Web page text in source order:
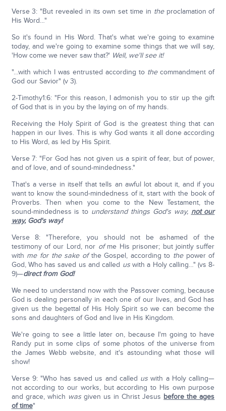
Verse 3: "But revealed in its own set time in theproclamation of
His Word…"
So it's found in His Word. That's what we're going to examine
today, and we're going to examine some things that we will say,
'How come we never saw that?' Well, we'll see it!
"…with which I was entrusted according to thecommandment of
God our Savior" (v 3).
2-Timothy1:6: "For this reason, I admonish you to stir up the gift
of God that is in you by the laying on of my hands.
Receiving the Holy Spirit of God is the greatest thing that can
happen in our lives. This is why God wants it all done according
to His Word, as led by His Spirit.
Verse 7: "For God has not given us a spirit of fear, but of power,
and of love, and of sound-mindedness."
That's a verse in itself that tells an awful lot about it, and if you
want to know the sound-mindedness of it, start with the book of
Proverbs. Then when you come to the New Testament, the
sound-mindedness is to understand things God's way, not our
way, God's way!
Verse 8: "Therefore, you should not be ashamed of the
testimony of our Lord, nor ofme His prisoner; but jointly suffer
with me for the sake ofthe Gospel, according to thepower of
God, Who has saved us and called uswith a Holy calling…" (vs 8-
9)—direct from God!
We need to understand now with the Passover coming, because
God is dealing personally in each one of our lives, and God has
given us the begettal of His Holy Spirit so we can become the
sons and daughters of God and live in His Kingdom.
We're going to see a little later on, because I'm going to have
Randy put in some clips of some photos of the universe from
the James Webb website, and it's astounding what those will
show!
Verse 9: "Who has saved us and called us with a Holy calling—
not according to our works, but according to His own purpose
and grace, which wasgiven us in Christ Jesus before the ages
of time"